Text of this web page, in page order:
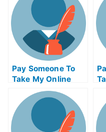
Pay Someone To
Take My Online
Physics Test For
Me